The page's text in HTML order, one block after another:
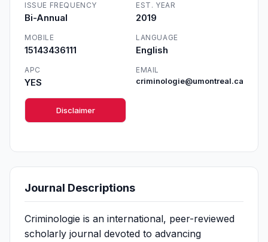
ISSUE FREQUENCY
Bi-Annual
EST. YEAR
2019
MOBILE
15143436111
LANGUAGE
English
APC
YES
EMAIL
criminologie@umontreal.ca
Disclaimer
Journal Descriptions
Criminologie is an international, peer-reviewed
scholarly journal devoted to advancing